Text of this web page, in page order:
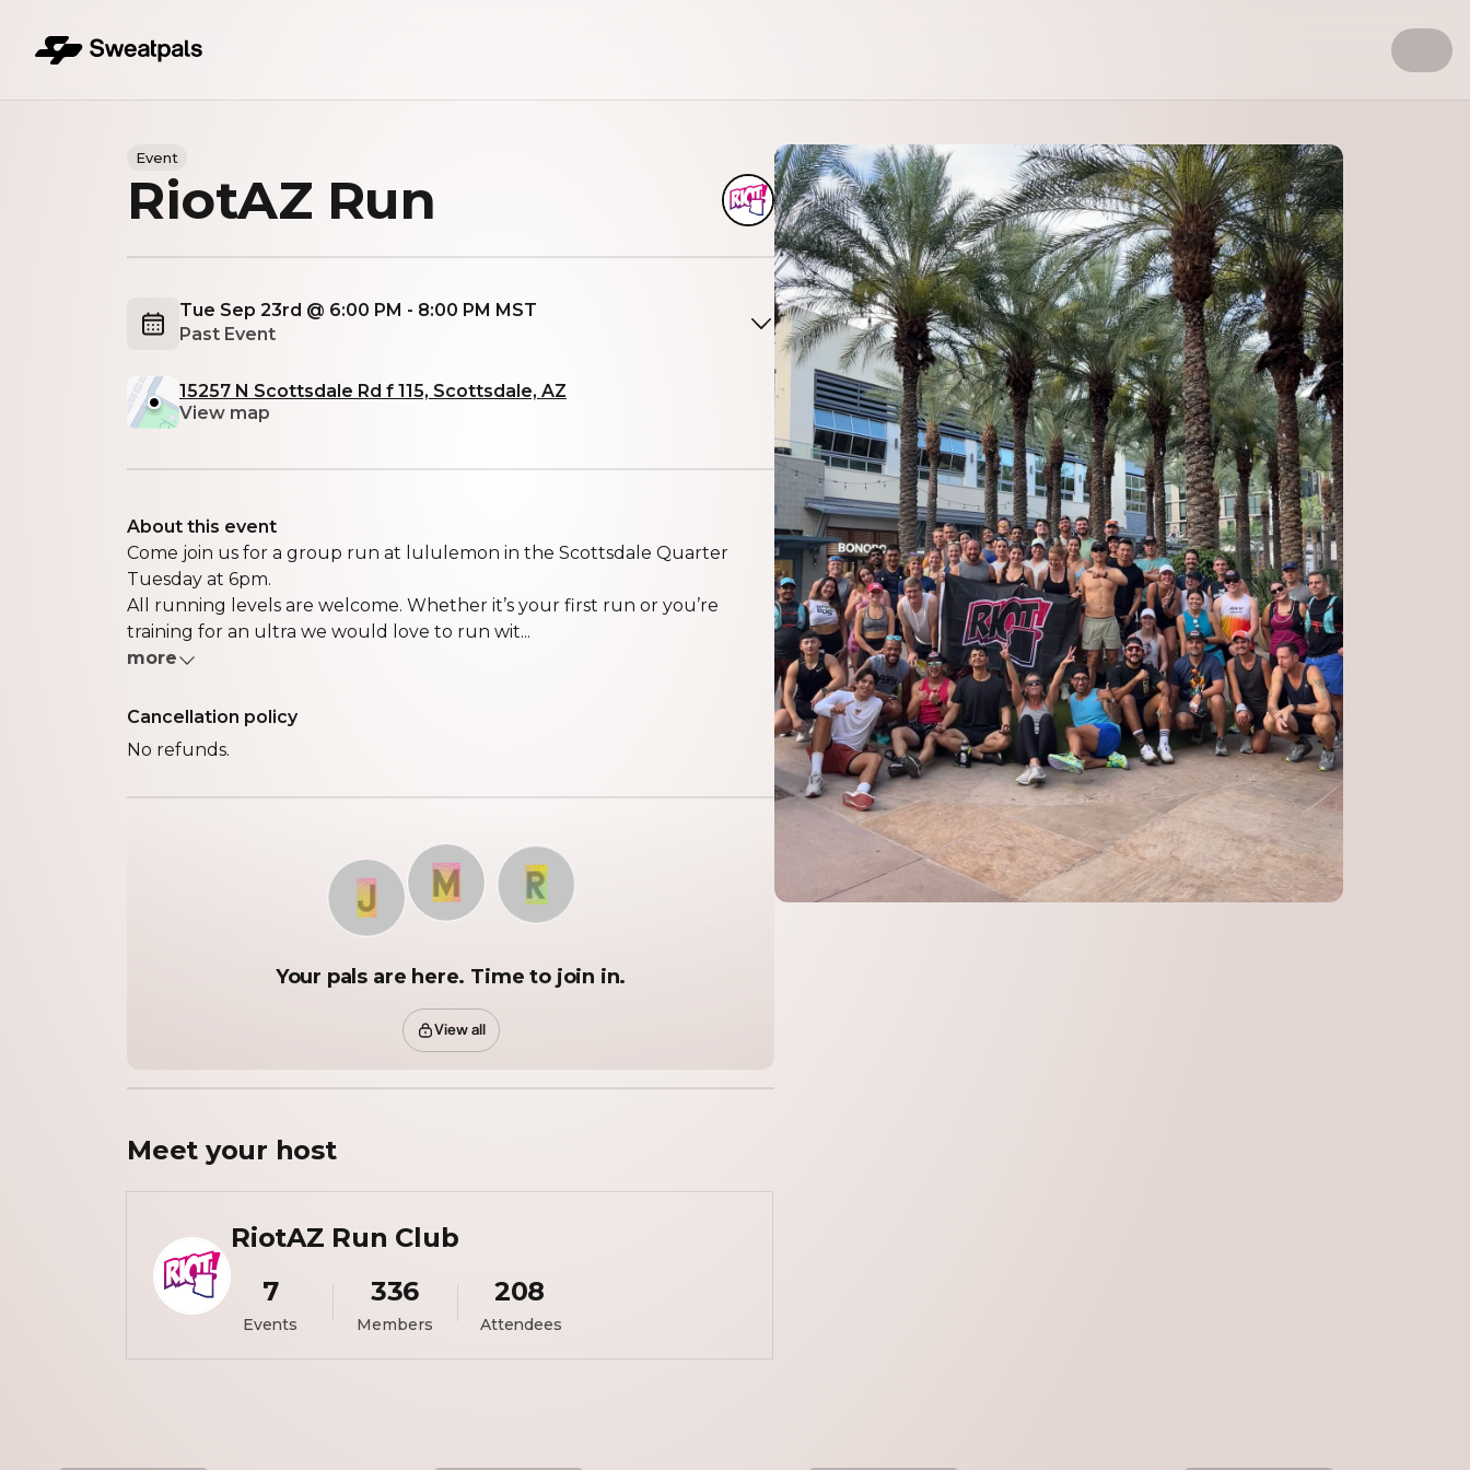
Event
RiotAZ Run
Tue Sep 23rd @ 6:00 PM - 8:00 PM MST
Past Event
15257 N Scottsdale Rd f 115, Scottsdale, AZ
View map
About this event
Come join us for a group run at lululemon in the Scottsdale Quarter
Tuesday at 6pm.
All running levels are welcome. Whether it’s your first run or you’re
training for an ultra we would love to run wit...
more
Cancellation policy
No refunds.
J M R
Your pals are here. Time to join in.
View all
Meet your host
RiotAZ Run Club
7
Events
336
Members
208
Attendees